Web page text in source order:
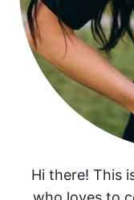
Hi there! This